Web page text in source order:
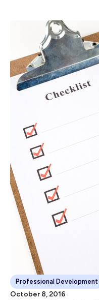
Professional Development
October 8, 2016